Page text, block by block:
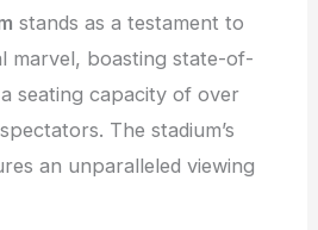
stands as a testament to
marvel, boasting state-of-
seating capacity of over
The stadium’s
an unparalleled viewing